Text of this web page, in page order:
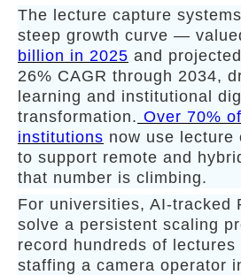
The lecture capture
steep growth curve —
billion in 2025 and
26% CAGR through 2034,
learning and institutional
transformation. Over 70%
institutions now use lecture
to support remote and
that number is climbing.
For universities, AI-tracked
solve a persistent scaling
record hundreds of
staffing a camera operator